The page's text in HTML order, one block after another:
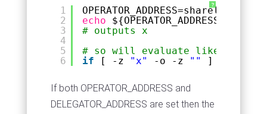
?
1
2
3
4
5
6
echo
${OPERATOR_ADDRESS+x}
# outputs x
# so will evaluate like the
if
[ -z "x" -o -z "" ]
If both OPERATOR_ADDRESS and
DELEGATOR_ADDRESS are set then the